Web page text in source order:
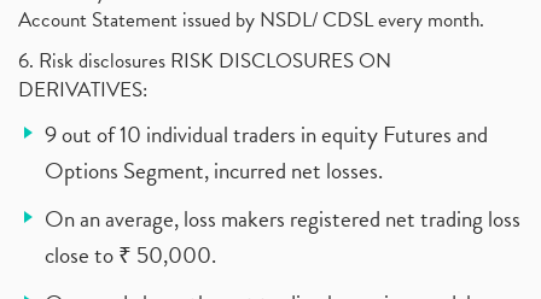
Account Statement issued by NSDL/ CDSL every month.
6. Risk disclosures RISK DISCLOSURES ON
DERIVATIVES:
9 out of 10 individual traders in equity Futures and
Options Segment, incurred net losses.
On an average, loss makers registered net trading loss
close to ₹ 50,000.